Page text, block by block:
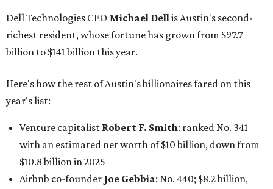
Dell Technologies CEO Michael Dellis Austin's second-
richest resident, whose fortune has grown from $97.7
billion to $141 billion this year.
Here's how the rest of Austin's billionaires fared on this
year's list:
Venture capitalist Robert F. Smith: ranked No. 341
with an estimated net worth of $10 billion, down from
$10.8 billion in 2025
Airbnb co-founder Joe Gebbia: No. 440; $8.2 billion,